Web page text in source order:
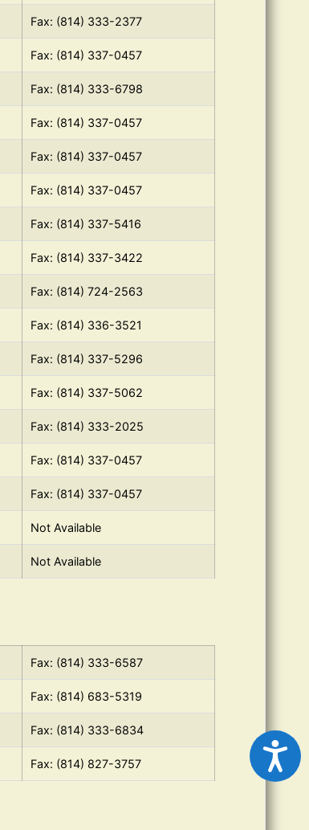
Fax: (814) 333-2377
Fax: (814) 337-0457
Fax: (814) 333-6798
Fax: (814) 337-0457
Fax: (814) 337-0457
Fax: (814) 337-0457
Fax: (814) 337-5416
Fax: (814) 337-3422
Fax: (814) 724-2563
Fax: (814) 336-3521
Fax: (814) 337-5296
Fax: (814) 337-5062
Fax: (814) 333-2025
Fax: (814) 337-0457
Fax: (814) 337-0457
Not Available
Not Available
Fax: (814) 333-6587
Fax: (814) 683-5319
Fax: (814) 333-6834
Fax: (814) 827-3757